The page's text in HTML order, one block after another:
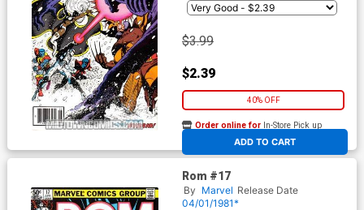
$3.99
$2.39
40% OFF
ADD TO CART
Order online for In-Store Pick up
At any of our four locations
Rom #17
By Marvel Release Date
04/01/1981*